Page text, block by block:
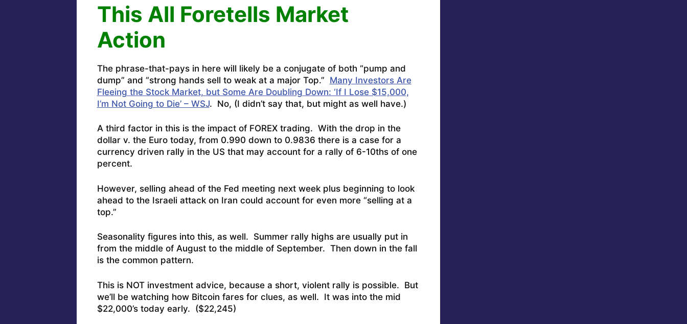
This All Foretells Market
Action
The phrase-that-pays in here will likely be a conjugate of both “pump and
dump” and “strong hands sell to weak at a major Top.” Many Investors Are
Fleeing the Stock Market, but Some Are Doubling Down: ‘If I Lose $15,000,
I’m Not Going to Die’ – WSJ. No, (I didn’t say that, but might as well have.)
A third factor in this is the impact of FOREX trading. With the drop in the
dollar v. the Euro today, from 0.990 down to 0.9836 there is a case for a
currency driven rally in the US that may account for a rally of 6-10ths of one
percent.
However, selling ahead of the Fed meeting next week plus beginning to look
ahead to the Israeli attack on Iran could account for even more “selling at a
top.”
Seasonality figures into this, as well. Summer rally highs are usually put in
from the middle of August to the middle of September. Then down in the fall
is the common pattern.
This is NOT investment advice, because a short, violent rally is possible. But
we’ll be watching how Bitcoin fares for clues, as well. It was into the mid
$22,000’s today early. ($22,245)